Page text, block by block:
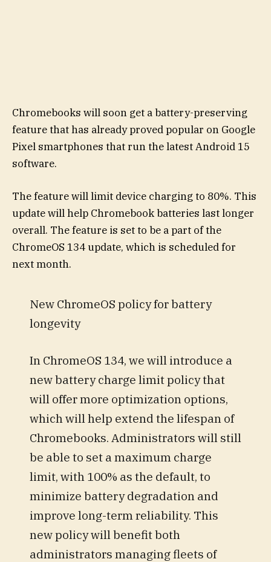
Chromebooks will soon get a battery-preserving
feature that has already proved popular on Google
Pixel smartphones that run the latest Android 15
software.
The feature will limit device charging to 80%. This
update will help Chromebook batteries last longer
overall. The feature is set to be a part of the
ChromeOS 134 update, which is scheduled for
next month.
New ChromeOS policy for battery
longevity
In ChromeOS 134, we will introduce a
new battery charge limit policy that
will offer more optimization options,
which will help extend the lifespan of
Chromebooks. Administrators will still
be able to set a maximum charge
limit, with 100% as the default, to
minimize battery degradation and
improve long-term reliability. This
new policy will benefit both
administrators managing fleets of